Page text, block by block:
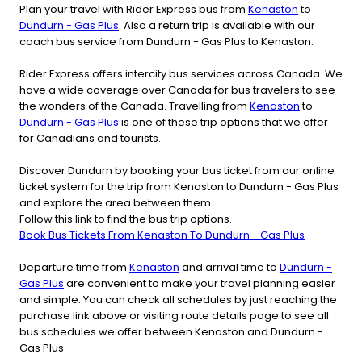
Plan your travel with Rider Express bus from Kenastonto
Dundurn - Gas Plus. Also a return trip is available with our
coach bus service from Dundurn - Gas Plus to Kenaston.
Rider Express offers intercity bus services across Canada. We
have a wide coverage over Canada for bus travelers to see
the wonders of the Canada. Travelling from Kenastonto
Dundurn - Gas Plus is one of these trip options that we offer
for Canadians and tourists.
Discover Dundurn by booking your bus ticket from our online
ticket system for the trip from Kenaston to Dundurn - Gas Plus
and explore the area between them.
Follow this link to find the bus trip options.
Book Bus Tickets From Kenaston To Dundurn - Gas Plus
Departure time from Kenaston and arrival time to Dundurn -
Gas Plus are convenient to make your travel planning easier
and simple. You can check all schedules by just reaching the
purchase link above or visiting route details page to see all
bus schedules we offer between Kenaston and Dundurn -
Gas Plus.